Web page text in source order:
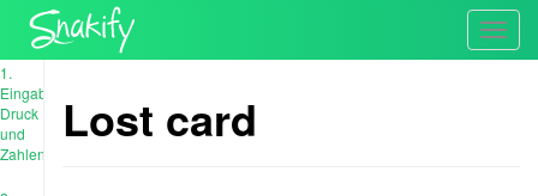
1.
Eingabe,
Druck
und
Zahlen
Lost card